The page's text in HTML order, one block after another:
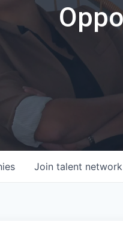
Join talent network